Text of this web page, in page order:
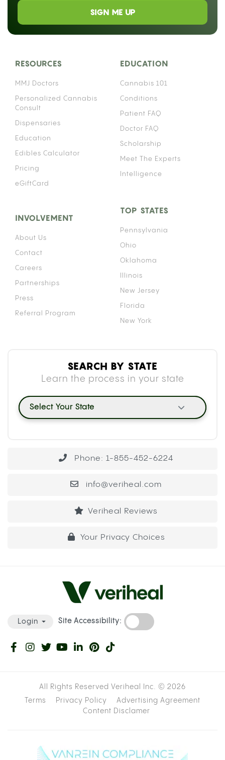
SIGN ME UP
RESOURCES
MMJ Doctors
Personalized Cannabis
Consult
Dispensaries
Education
Edibles Calculator
Pricing
eGiftCard
EDUCATION
Cannabis 101
Conditions
Patient FAQ
Doctor FAQ
Scholarship
Meet The Experts
Intelligence
INVOLVEMENT
About Us
Contact
Careers
Partnerships
Press
Referral Program
TOP STATES
Pennsylvania
Ohio
Oklahoma
Illinois
New Jersey
Florida
New York
SEARCH BY STATE
Learn the process in your state
Select Your State
Phone: 1-855-452-6224
info@veriheal.com
Veriheal Reviews
Your Privacy Choices
Login Site Accessibility:
All Rights Reserved Veriheal Inc. © 2026
Terms
Privacy Policy
Advertising Agreement
Content Disclamer